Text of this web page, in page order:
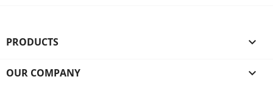
PRODUCTS 
OUR COMPANY 